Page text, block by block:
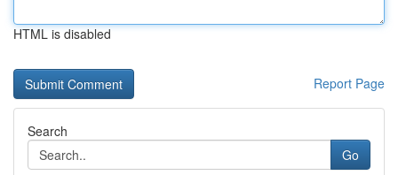
HTML is disabled
Report Page
Search
Go